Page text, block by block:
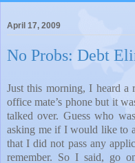
April 17, 2009
No Probs: Debt
Just this morning, I heard
office mate’s phone but it
talked over. Guess who
asking me if I would like to
that I did not pass any
remember. So I said, go